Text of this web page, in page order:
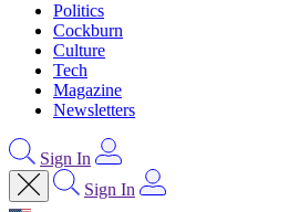
Politics
Cockburn
Culture
Tech
Magazine
Newsletters
Sign In
Sign In